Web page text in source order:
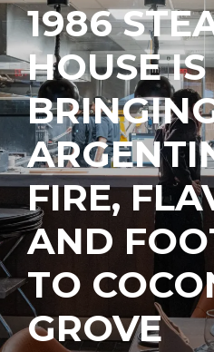
1986
HOUSE IS
FIRE,
AND
TO
GROVE